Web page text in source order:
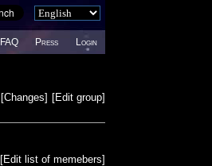
FAQ Press Login
[Edit group]
[Changes]
[Edit list of memebers]